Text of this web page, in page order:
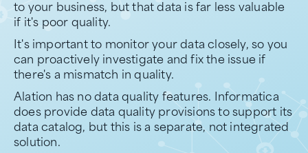
to your business, but that data is far less valuable
if it's poor quality.
It's important to monitor your data closely, so you
can proactively investigate and fix the issue if
there's a mismatch in quality.
Alation has no data quality features. Informatica
does provide data quality provisions to support its
data catalog, but this is a separate, not integrated
solution.